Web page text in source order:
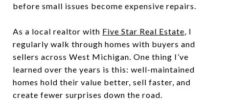
before small issues become expensive repairs.
As a local realtor with Five Star Real Estate, I
regularly walk through homes with buyers and
sellers across West Michigan. One thing I’ve
learned over the years is this: well-maintained
homes hold their value better, sell faster, and
create fewer surprises down the road.